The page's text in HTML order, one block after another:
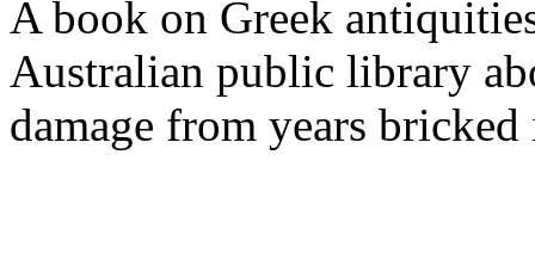
A book on Greek
Australian public library
damage from years